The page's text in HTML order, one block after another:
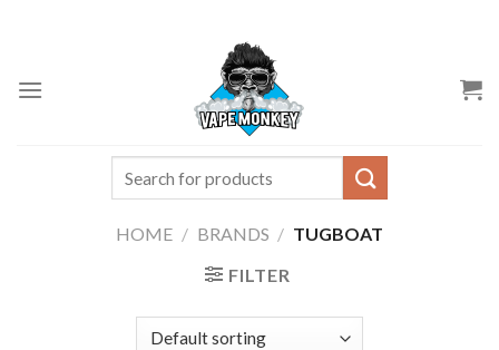
HOME / BRANDS / TUGBOAT
FILTER